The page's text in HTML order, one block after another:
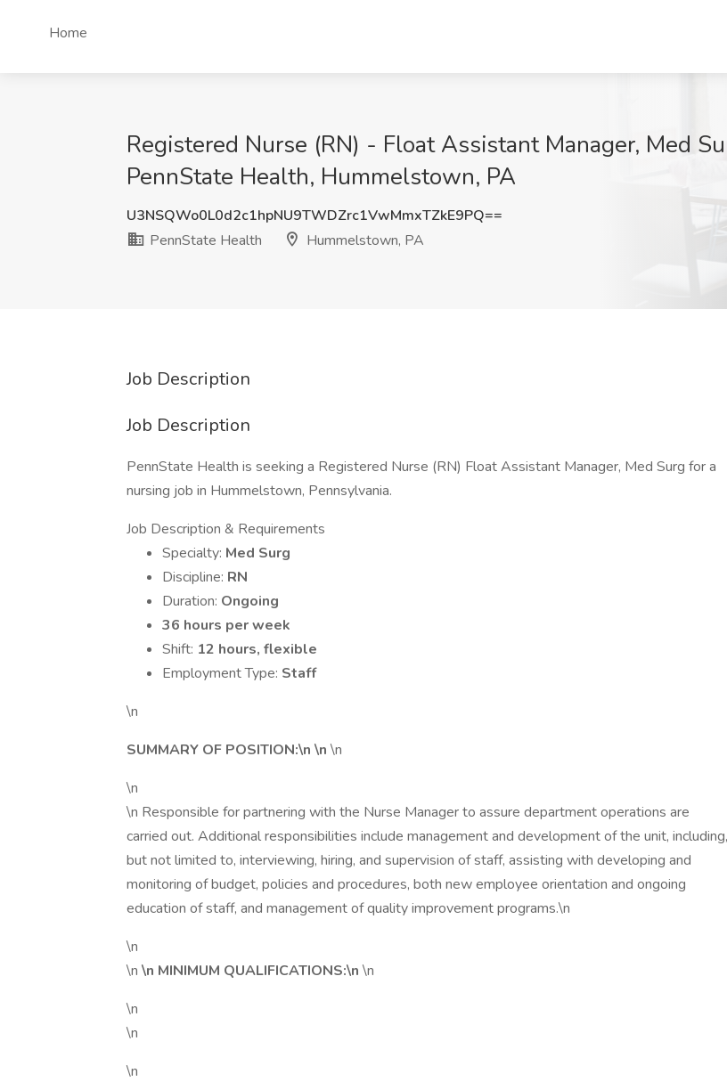
Home
Registered Nurse (RN) - Float Assistant Manager, Med
PennState Health, Hummelstown, PA
U3NSQWo0L0d2c1hpNU9TWDZrc1VwMmxTZkE9PQ==
PennState Health
Hummelstown, PA
Job Description
Job Description
PennState Health is seeking a Registered Nurse (RN) Float Assistant Manager, Med Surg for a
nursing job in Hummelstown, Pennsylvania.
Job Description & Requirements
Specialty: Med Surg
Discipline: RN
Duration: Ongoing
36 hours per week
Shift: 12 hours, flexible
Employment Type: Staff
\n
SUMMARY OF POSITION:\n \n \n
\n
\n Responsible for partnering with the Nurse Manager to assure department operations are
carried out. Additional responsibilities include management and development of the unit, including,
but not limited to, interviewing, hiring, and supervision of staff, assisting with developing and
monitoring of budget, policies and procedures, both new employee orientation and ongoing
education of staff, and management of quality improvement programs.\n
\n
\n \n MINIMUM QUALIFICATIONS:\n \n
\n
\n
\n